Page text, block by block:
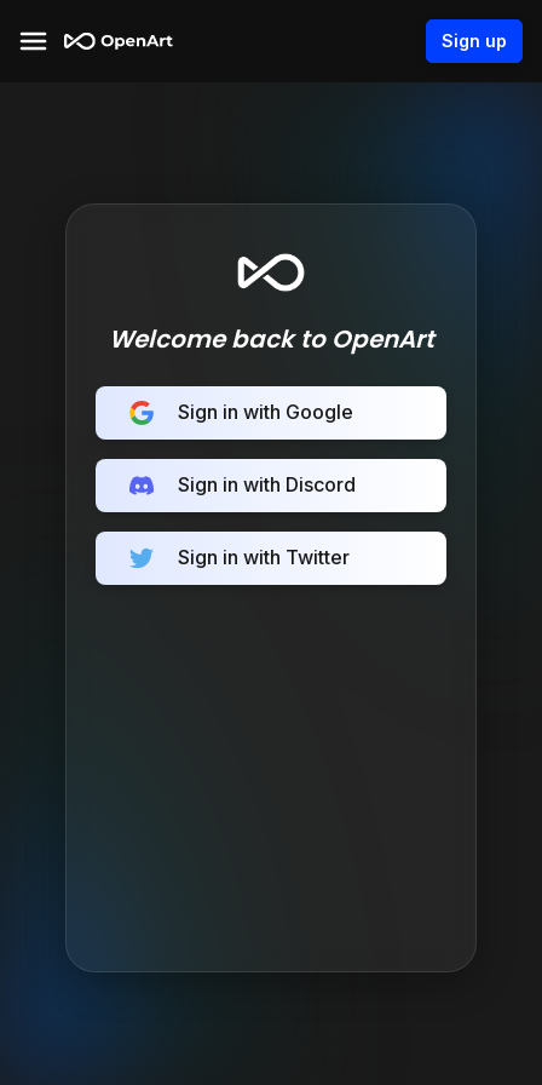
Sign up
Welcome back to OpenArt
Sign in with Google
Sign in with Discord
Sign in with Twitter